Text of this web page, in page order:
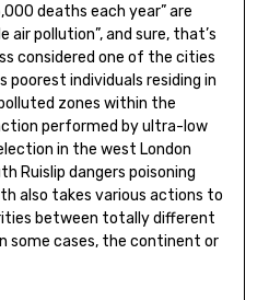
deaths each year” are
air pollution”, and sure, that’s
considered one of the cities
individuals residing in
zones within the
performed by ultra-low
in the west London
Ruislip dangers poisoning
also takes various actions to
between totally different
some cases, the continent or